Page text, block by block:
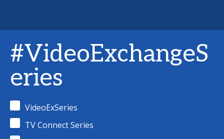
#VideoExchangeS
eries
VideoExSeries
TV Connect Series